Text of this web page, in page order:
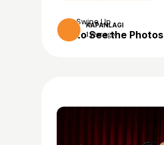
KAPANLAGI
1 year ago
Swipe Up
to See the Photos